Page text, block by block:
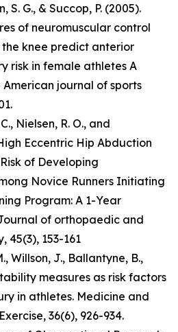
S. G., & Succop, P. (2005).
of neuromuscular control
knee predict anterior
risk in female athletes A
journal of sports
Nielsen, R. O., and
Eccentric Hip Abduction
of Developing
Novice Runners Initiating
Program: A 1-Year
of orthopaedic and
45(3), 153-161
Willson, J., Ballantyne, B.,
measures as risk factors
in athletes. Medicine and
36(6), 926-934.